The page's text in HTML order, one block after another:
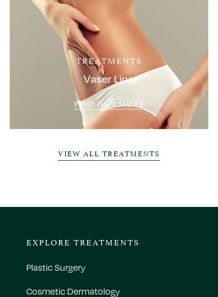
TREATMENTS
Vaser Lipo
FIND OUT MORE
VIEW ALL TREATMENTS
EXPLORE TREATMENTS
Plastic Surgery
Cosmetic Dermatology